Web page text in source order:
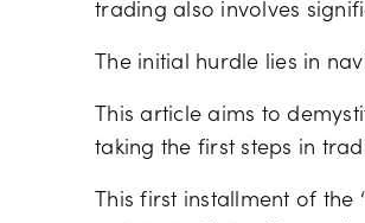
trading also involves
The initial hurdle lies in
This article aims to
taking the first steps in
This first installment of the